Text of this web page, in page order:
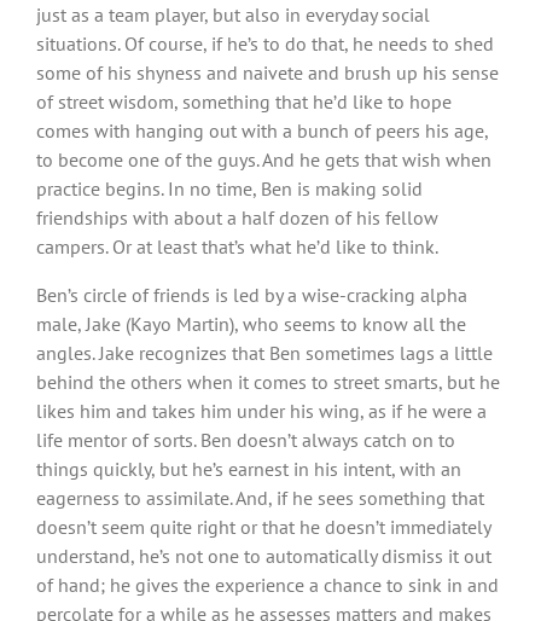
just as a team player, but also in everyday social
situations. Of course, if he’s to do that, he needs to shed
some of his shyness and naivete and brush up his sense
of street wisdom, something that he’d like to hope
comes with hanging out with a bunch of peers his age,
to become one of the guys. And he gets that wish when
practice begins. In no time, Ben is making solid
friendships with about a half dozen of his fellow
campers. Or at least that’s what he’d like to think.
Ben’s circle of friends is led by a wise-cracking alpha
male, Jake (Kayo Martin), who seems to know all the
angles. Jake recognizes that Ben sometimes lags a little
behind the others when it comes to street smarts, but he
likes him and takes him under his wing, as if he were a
life mentor of sorts. Ben doesn’t always catch on to
things quickly, but he’s earnest in his intent, with an
eagerness to assimilate. And, if he sees something that
doesn’t seem quite right or that he doesn’t immediately
understand, he’s not one to automatically dismiss it out
of hand; he gives the experience a chance to sink in and
percolate for a while as he assesses matters and makes